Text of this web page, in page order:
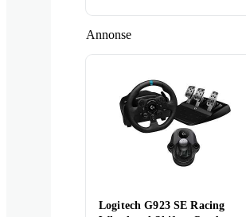
Annonse
Logitech G923 SE Racing